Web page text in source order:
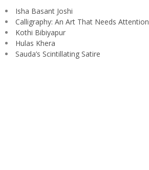
Isha Basant Joshi
Calligraphy: An Art That Needs Attention
Kothi Bibiyapur
Hulas Khera
Sauda’s Scintillating Satire